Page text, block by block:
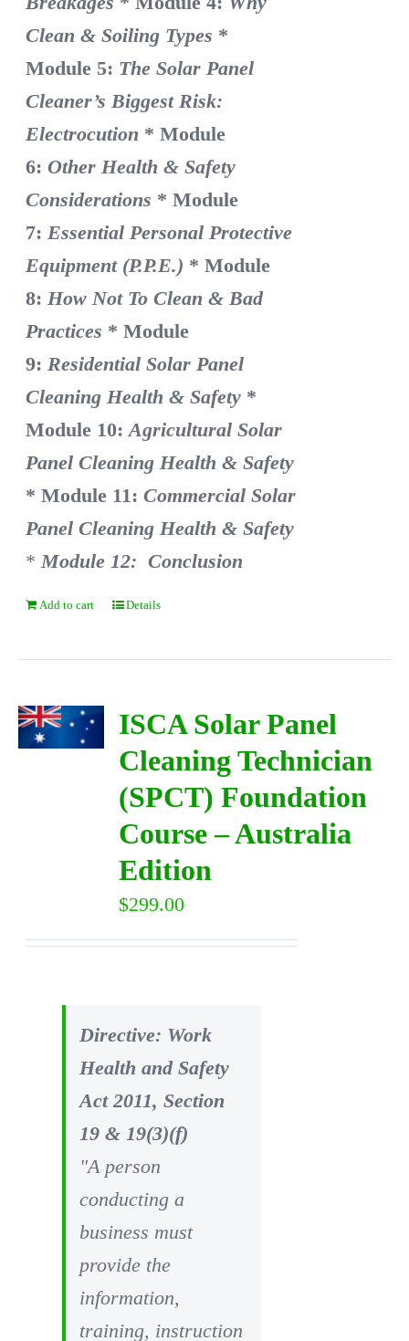
Clean & Soiling Types *
Module 5: The Solar Panel
Cleaner’s Biggest Risk:
Electrocution * Module
6:Other Health & Safety
Considerations * Module
7: Essential Personal Protective
Equipment (P.P.E.) * Module
8: How Not To Clean & Bad
Practices * Module
9: Residential Solar Panel
Cleaning Health & Safety *
Module 10:Agricultural Solar
Panel Cleaning Health & Safety
* Module 11:Commercial Solar
Panel Cleaning Health & Safety
* Module 12: Conclusion
Add to cart Details
ISCA Solar Panel
Cleaning Technician
(SPCT) Foundation
Course – Australia
Edition
$299.00
Directive: Work
Health and Safety
Act 2011, Section
19 & 19(3)(f)
"A person
conducting a
business must
provide the
information,
training, instruction